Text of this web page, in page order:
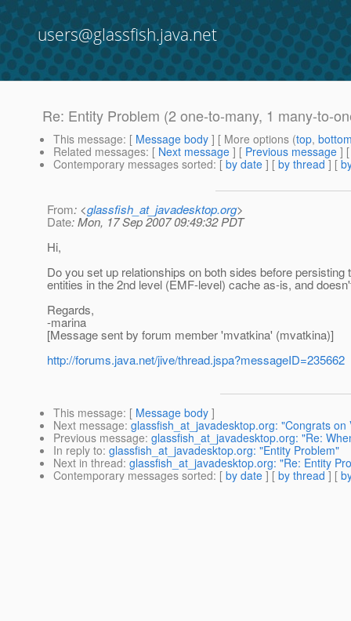
users@glassfish.java.net
Re: Entity Problem (2 one-to-many, 1 many-to-
This message: [ Message body ] [ More options (top,
Related messages: [ Next message ] [ Previous message ]
Contemporary messages sorted: [ by date ] [ by thread ] [
From: <glassfish_at_javadesktop.org>
Date: Mon, 17 Sep 2007 09:49:32 PDT
Hi,
Do you set up relationships on both sides before
entities in the 2nd level (EMF-level) cache as-is, and
Regards,
-marina
[Message sent by forum member 'mvatkina' (mvatkina)]
http://forums.java.net/jive/thread.jspa?messageID=235662
This message: [ Message body ]
Next message: glassfish_at_javadesktop.org: "Congrats on
Previous message: glassfish_at_javadesktop.org: "Re:
In reply to: glassfish_at_javadesktop.org: "Entity Problem"
Next in thread: glassfish_at_javadesktop.org: "Re: Entity
Contemporary messages sorted: [ by date ] [ by thread ] [